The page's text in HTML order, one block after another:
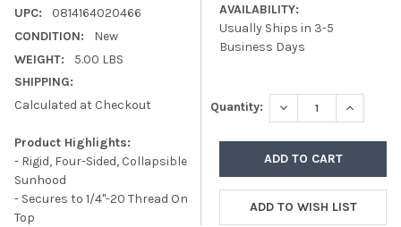
UPC:
0814164020466
CONDITION:
New
WEIGHT:
5.00 LBS
SHIPPING:
Calculated at Checkout
Product Highlights:
- Rigid, Four-Sided, Collapsible
Sunhood
- Secures to 1/4"-20 Thread On
Top
AVAILABILITY:
Usually Ships in 3-5
Business Days
Quantity: DECREASE